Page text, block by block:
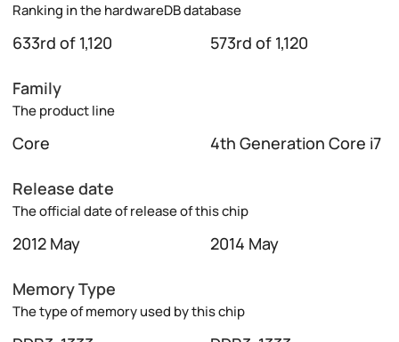
Ranking in the hardwareDB database
633rd of 1,120 573rd of 1,120
Family
The product line
Core 4th Generation Core i7
Release date
The official date of release of this chip
2012 May 2014 May
Memory Type
The type of memory used by this chip